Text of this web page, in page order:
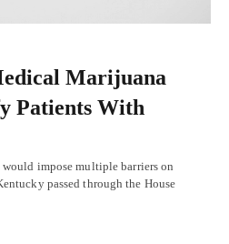
Marijuana
Patients With
impose multiple barriers on
passed through the House